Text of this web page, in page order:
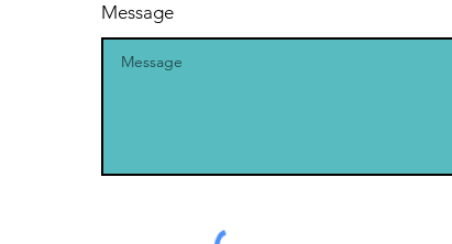
Message